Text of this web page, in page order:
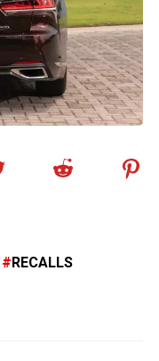
RECALLS